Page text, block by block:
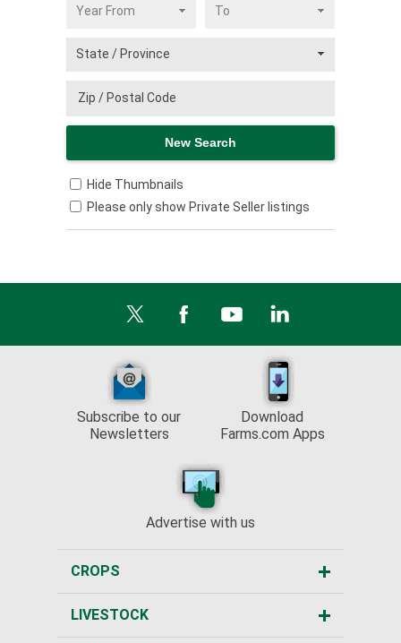
Hide Thumbnails
Please only show Private Seller listings
Subscribe to our
Newsletters
Download
Farms.com Apps
Advertise with us
CROPS
LIVESTOCK